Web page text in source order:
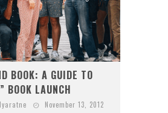
BOOK: A GUIDE TO
BOOK LAUNCH
November 13, 2012